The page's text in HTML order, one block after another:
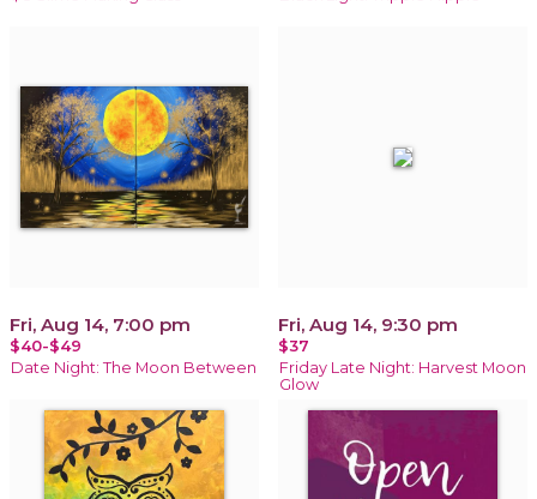
Fri, Aug 14, 7:00 pm
$40-$49
Date Night: The Moon Between
Fri, Aug 14, 9:30 pm
$37
Friday Late Night: Harvest Moon
Glow